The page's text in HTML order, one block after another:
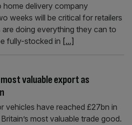
home delivery company
weeks will be critical for retailers
doing everything they can to
fully-stocked in [...]
valuable export as
vehicles have reached £27bn in
most valuable trade good.